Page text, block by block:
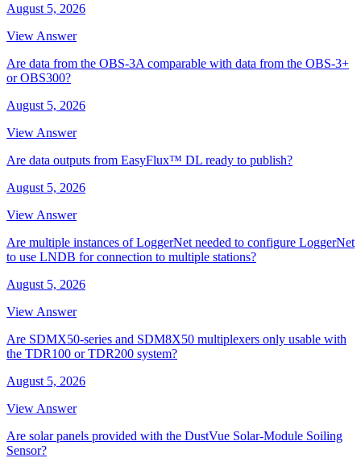
August 5, 2026
View Answer
Are data from the OBS-3A comparable with data from the OBS-3+
or OBS300?
August 5, 2026
View Answer
Are data outputs from EasyFlux™ DL ready to publish?
August 5, 2026
View Answer
Are multiple instances of LoggerNet needed to configure LoggerNet
to use LNDB for connection to multiple stations?
August 5, 2026
View Answer
Are SDMX50-series and SDM8X50 multiplexers only usable with
the TDR100 or TDR200 system?
August 5, 2026
View Answer
Are solar panels provided with the DustVue Solar-Module Soiling
Sensor?